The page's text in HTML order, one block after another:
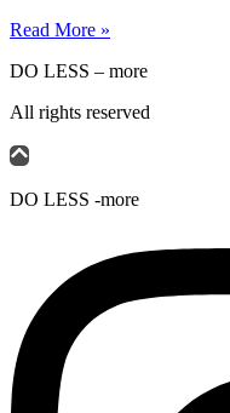
Read More »
DO LESS – more
All rights reserved
DO LESS -more